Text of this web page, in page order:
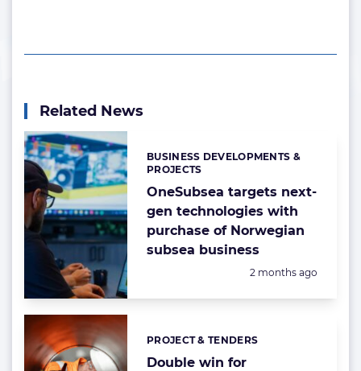
Related News
OneSubsea targets next-
gen technologies with
purchase of Norwegian
subsea business
Categories:
BUSINESS DEVELOPMENTS &
PROJECTS
Posted:
2 months ago
Double win for
Categories:
PROJECT & TENDERS